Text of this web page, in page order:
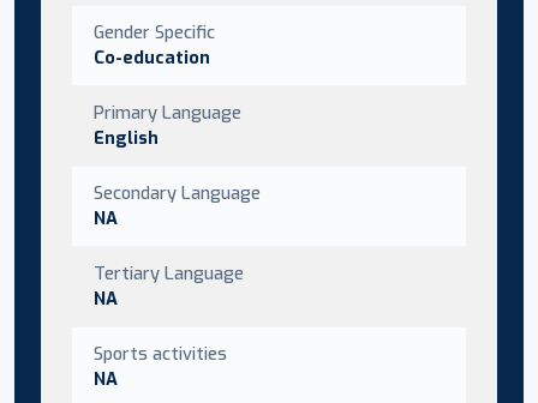
Gender Specific
Co-education
Primary Language
English
Secondary Language
NA
Tertiary Language
NA
Sports activities
NA